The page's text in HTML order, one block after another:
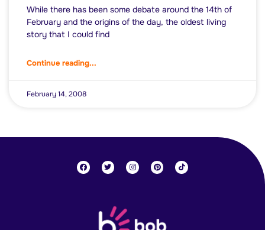
While there has been some debate around the 14th of
February and the origins of the day, the oldest living
story that I could find
Continue reading...
February 14, 2008